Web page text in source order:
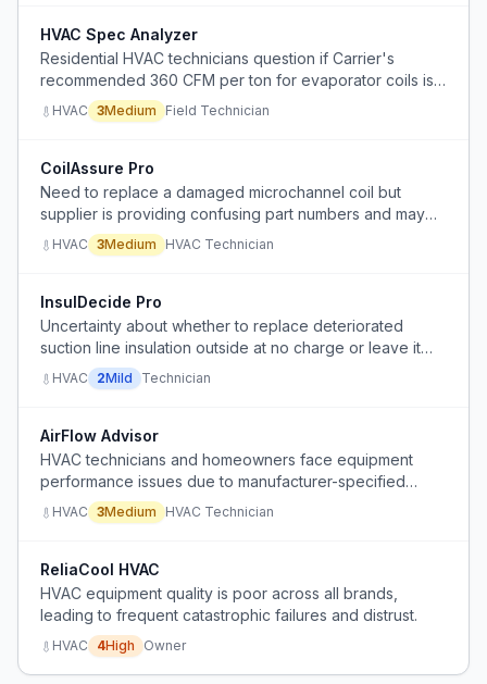
HVAC Spec Analyzer
Residential HVAC technicians question if Carrier's
recommended 360 CFM per ton for evaporator coils is
sufficient, as actual performance shows high
temperature deltas and low suction pressures.
HVAC 3Medium Field Technician
CoilAssure Pro
Need to replace a damaged microchannel coil but
supplier is providing confusing part numbers and may
not offer a complete drop-in assembly, causing delays
and uncertainty.
HVAC 3Medium HVAC Technician
InsulDecide Pro
Uncertainty about whether to replace deteriorated
suction line insulation outside at no charge or leave it
as-is during HVAC service.
HVAC 2Mild Technician
AirFlow Advisor
HVAC technicians and homeowners face equipment
performance issues due to manufacturer-specified
airflow rates (360 CFM per ton) that don't match real-
world ductwork conditions, leading to moisture
HVAC 3Medium HVAC Technician
ReliaCool HVAC
HVAC equipment quality is poor across all brands,
leading to frequent catastrophic failures and distrust.
HVAC 4High Owner